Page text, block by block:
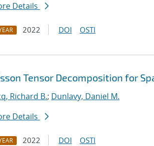
Details
2022 DOI OSTI
Tensor Decomposition for
Richard B.; Dunlavy, Daniel M.
Details
2022 DOI OSTI